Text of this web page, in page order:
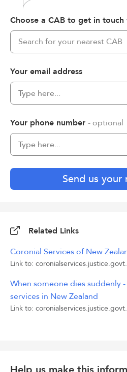
Choose a CAB to get in touch
Search for your nearest CAB
Your email address
Your phone number - optional
Send us your
Related Links
Coronial Services of New
Link to:
When someone dies suddenly
services in New Zealand
Link to: